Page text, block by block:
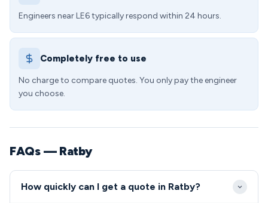
Engineers near LE6 typically respond within 24 hours.
Completely free to use
No charge to compare quotes. You only pay the engineer
you choose.
FAQs — Ratby
How quickly can I get a quote in Ratby?